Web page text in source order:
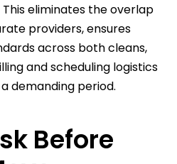
eliminates the overlap
providers, ensures
across both cleans,
and scheduling logistics
demanding period.
Before